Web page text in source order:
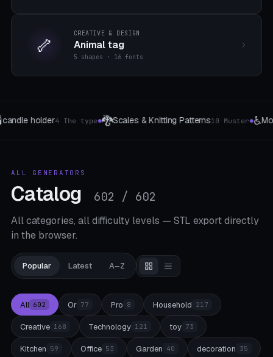
🦴 CREATIVE & DESIGN
Animal tag
5 shapes · 16 fonts
Muster ●♿Mobility Grip8 Daily-Living-Adapter●🌀Spring
ALL GENERATORS
Catalog 602 / 602
All categories, all difficulty levels — STL export directly
in the browser.
Popular Latest A–Z
All 602 Or 77 Pro 8 Household 217
Creative 168 Technology 121 toy 73
Kitchen 59 Office 53 Garden 40 decoration 35